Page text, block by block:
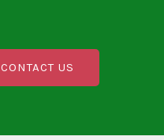
CONTACT US